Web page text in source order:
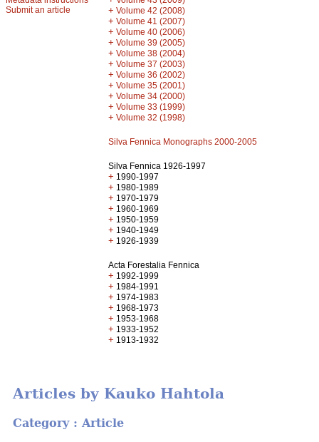
Submit an article
+ Volume 42 (2008)
+ Volume 41 (2007)
+ Volume 40 (2006)
+ Volume 39 (2005)
+ Volume 38 (2004)
+ Volume 37 (2003)
+ Volume 36 (2002)
+ Volume 35 (2001)
+ Volume 34 (2000)
+ Volume 33 (1999)
+ Volume 32 (1998)
Silva Fennica Monographs 2000-2005
Silva Fennica 1926-1997
+ 1990-1997
+ 1980-1989
+ 1970-1979
+ 1960-1969
+ 1950-1959
+ 1940-1949
+ 1926-1939
Acta Forestalia Fennica
+ 1992-1999
+ 1984-1991
+ 1974-1983
+ 1968-1973
+ 1953-1968
+ 1933-1952
+ 1913-1932
Articles by Kauko Hahtola
Category : Article